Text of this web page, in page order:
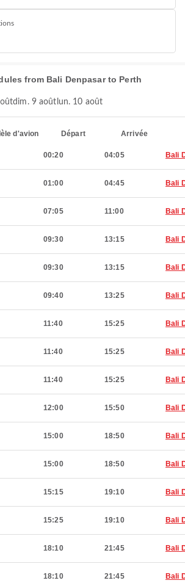
from Bali Denpasar to Perth
dim. 9 août lun. 10 août
d'avion Départ Arrivée
00:20 04:05 Bali
01:00 04:45 Bali
07:05 11:00 Bali
09:30 13:15 Bali
09:30 13:15 Bali
09:40 13:25 Bali
11:40 15:25 Bali
11:40 15:25 Bali
11:40 15:25 Bali
12:00 15:50 Bali
15:00 18:50 Bali
15:00 18:50 Bali
15:15 19:10 Bali
15:25 19:10 Bali
18:10 21:45 Bali
18:10 21:45 Bali